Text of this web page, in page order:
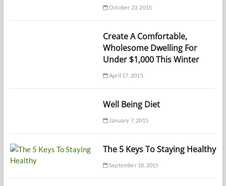
October 23, 2015
Create A Comfortable,
Wholesome Dwelling For
Under $1,000 This Winter
April 17, 2015
Well Being Diet
January 7, 2015
The 5 Keys To Staying Healthy
September 18, 2015